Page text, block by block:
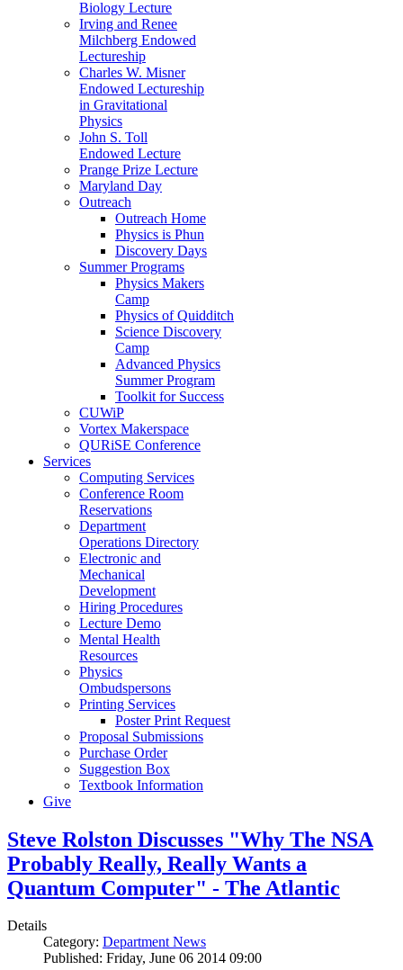
Biology Lecture
Irving and Renee
Milchberg Endowed
Lectureship
Charles W. Misner
Endowed Lectureship
in Gravitational
Physics
John S. Toll
Endowed Lecture
Prange Prize Lecture
Maryland Day
Outreach
Outreach Home
Physics is Phun
Discovery Days
Summer Programs
Physics Makers
Camp
Physics of Quidditch
Science Discovery
Camp
Advanced Physics
Summer Program
Toolkit for Success
CUWiP
Vortex Makerspace
QURiSE Conference
Services
Computing Services
Conference Room
Reservations
Department
Operations Directory
Electronic and
Mechanical
Development
Hiring Procedures
Lecture Demo
Mental Health
Resources
Physics
Ombudspersons
Printing Services
Poster Print Request
Proposal Submissions
Purchase Order
Suggestion Box
Textbook Information
Give
Steve Rolston Discusses "Why The NSA
Probably Really, Really Wants a
Quantum Computer" - The Atlantic
Details
Category: Department News
Published: Friday, June 06 2014 09:00